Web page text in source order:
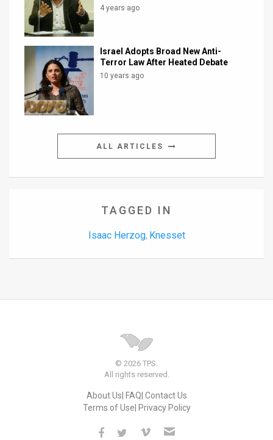
4 years ago
Israel Adopts Broad New Anti-
Terror Law After Heated Debate
10 years ago
ALL ARTICLES
TAGGED IN
Isaac Herzog, Knesset
© 2026 TPS.
All rights reserved.
About Us FAQ Contact Us
Terms of Use Privacy Policy